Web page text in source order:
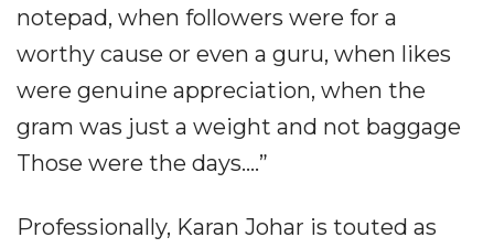
notepad, when followers were for a
worthy cause or even a guru, when likes
were genuine appreciation, when the
gram was just a weight and not baggage
Those were the days....”
Professionally, Karan Johar is touted as